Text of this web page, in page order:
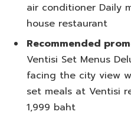
air conditioner Daily
house restaurant
Recommended
Ventisi Set Menus
facing the city view
set meals at Ventisi
1,999 baht